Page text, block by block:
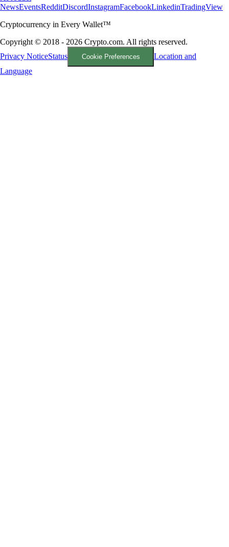
NewsEventsRedditDiscordInstagramFacebookLinkedinTradingView
Cryptocurrency in Every Wallet™
Copyright © 2018 - 2026 Crypto.com. All rights reserved.
Privacy NoticeStatus Cookie Preferences
Location and
Language